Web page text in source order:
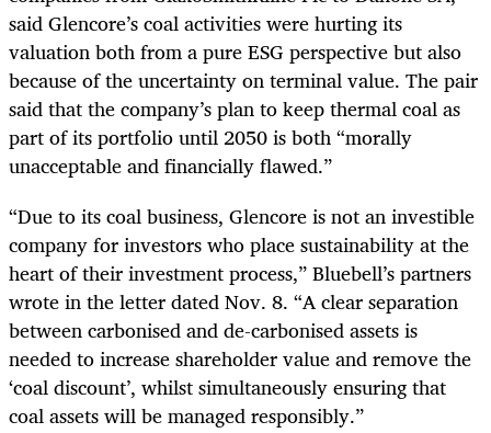
said Glencore’s coal activities were hurting its
valuation both from a pure ESG perspective but also
because of the uncertainty on terminal value. The pair
said that the company’s plan to keep thermal coal as
part of its portfolio until 2050 is both “morally
unacceptable and financially flawed.”
“Due to its coal business, Glencore is not an investible
company for investors who place sustainability at the
heart of their investment process,” Bluebell’s partners
wrote in the letter dated Nov. 8. “A clear separation
between carbonised and de-carbonised assets is
needed to increase shareholder value and remove the
‘coal discount’, whilst simultaneously ensuring that
coal assets will be managed responsibly.”